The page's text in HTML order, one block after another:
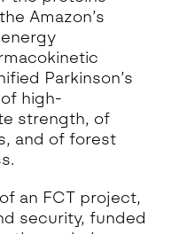
Amazon’s
Parkinson’s
high-
strength, of
and of forest
an FCT project,
security, funded